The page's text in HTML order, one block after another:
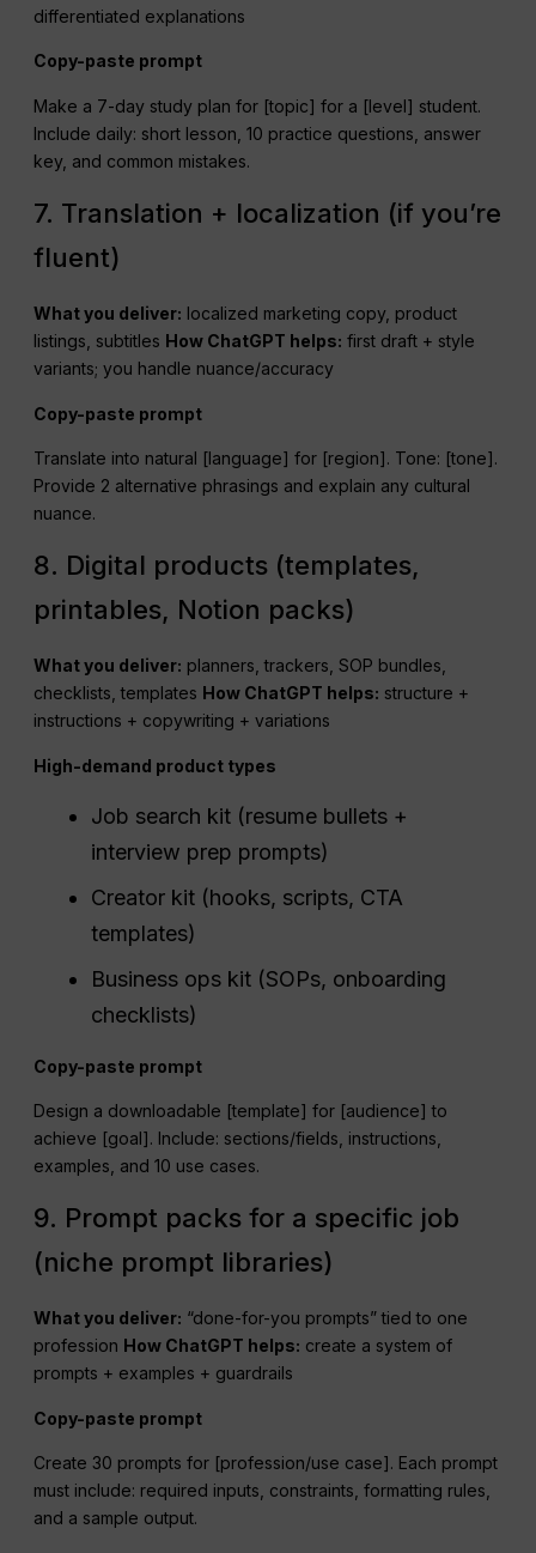
differentiated explanations
Copy-paste prompt
Make a 7-day study plan for [topic] for a [level] student.
Include daily: short lesson, 10 practice questions, answer
key, and common mistakes.
7. Translation + localization (if you’re
fluent)
What you deliver: localized marketing copy, product
listings, subtitles How ChatGPT helps: first draft + style
variants; you handle nuance/accuracy
Copy-paste prompt
Translate into natural [language] for [region]. Tone: [tone].
Provide 2 alternative phrasings and explain any cultural
nuance.
8. Digital products (templates,
printables, Notion packs)
What you deliver: planners, trackers, SOP bundles,
checklists, templates How ChatGPT helps: structure +
instructions + copywriting + variations
High-demand product types
Job search kit (resume bullets +
interview prep prompts)
Creator kit (hooks, scripts, CTA
templates)
Business ops kit (SOPs, onboarding
checklists)
Copy-paste prompt
Design a downloadable [template] for [audience] to
achieve [goal]. Include: sections/fields, instructions,
examples, and 10 use cases.
9. Prompt packs for a specific job
(niche prompt libraries)
What you deliver: “done-for-you prompts” tied to one
profession How ChatGPT helps: create a system of
prompts + examples + guardrails
Copy-paste prompt
Create 30 prompts for [profession/use case]. Each prompt
must include: required inputs, constraints, formatting rules,
and a sample output.